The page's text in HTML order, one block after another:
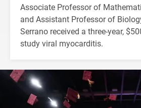
Associate Professor of
and Assistant Professor of
Serrano received a three-year,
study viral myocarditis.